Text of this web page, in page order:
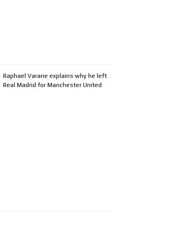
Raphael Varane explains why he left
Real Madrid for Manchester United